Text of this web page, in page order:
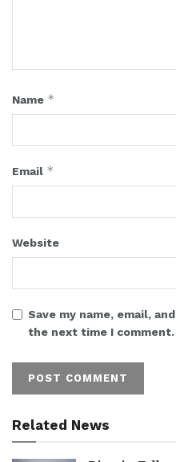
Name *
Email *
Website
Save my name, email,
the next time I comment.
Related News